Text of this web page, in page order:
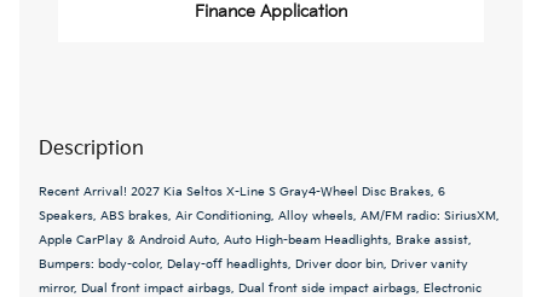
Finance Application
Description
Recent Arrival! 2027 Kia Seltos X-Line S Gray4-Wheel Disc Brakes, 6
Speakers, ABS brakes, Air Conditioning, Alloy wheels, AM/FM radio: SiriusXM,
Apple CarPlay & Android Auto, Auto High-beam Headlights, Brake assist,
Bumpers: body-color, Delay-off headlights, Driver door bin, Driver vanity
mirror, Dual front impact airbags, Dual front side impact airbags, Electronic